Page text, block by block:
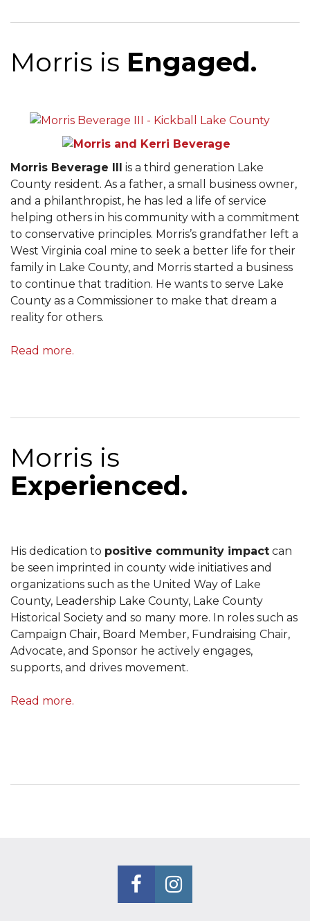
Morris is Engaged.
Morris Beverage III is a third generation Lake
County resident. As a father, a small business owner,
and a philanthropist, he has led a life of service
helping others in his community with a commitment
to conservative principles. Morris’s grandfather left a
West Virginia coal mine to seek a better life for their
family in Lake County, and Morris started a business
to continue that tradition. He wants to serve Lake
County as a Commissioner to make that dream a
reality for others.
Read more.
Morris is
Experienced.
His dedication to positive community impact can
be seen imprinted in county wide initiatives and
organizations such as the United Way of Lake
County, Leadership Lake County, Lake County
Historical Society and so many more. In roles such as
Campaign Chair, Board Member, Fundraising Chair,
Advocate, and Sponsor he actively engages,
supports, and drives movement.
Read more.